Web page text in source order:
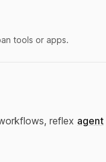
tools or apps.
reflex agent